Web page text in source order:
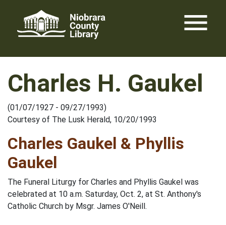
content
menu
Charles H. Gaukel
(01/07/1927 - 09/27/1993)
Courtesy of The Lusk Herald, 10/20/1993
Charles Gaukel & Phyllis
Gaukel
The Funeral Liturgy for Charles and Phyllis Gaukel was
celebrated at 10 a.m. Saturday, Oct. 2, at St. Anthony's
Catholic Church by Msgr. James O'Neill.